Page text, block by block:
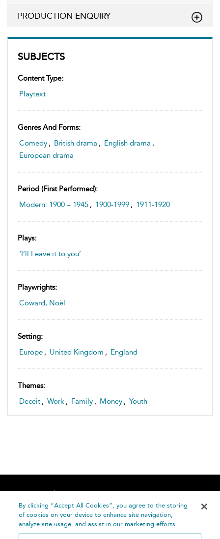
SUBJECTS
Content Type:
Playtext
Genres And Forms:
Comedy , British drama , English drama ,
European drama
Period (first Performed):
Modern: 1900 – 1945 , 1900-1999 , 1911-1920
Plays:
‘I’ll Leave it to you’
Playwrights:
Coward, Noël
Setting:
Europe , United Kingdom , England
Themes:
Deceit , Work , Family , Money , Youth
PRODUCTION ENQUIRY
Home About Accessibility
Contact Us
Help
By clicking “Accept All Cookies”, you agree to the storing
of cookies on your device to enhance site navigation,
analyze site usage, and assist in our marketing efforts.